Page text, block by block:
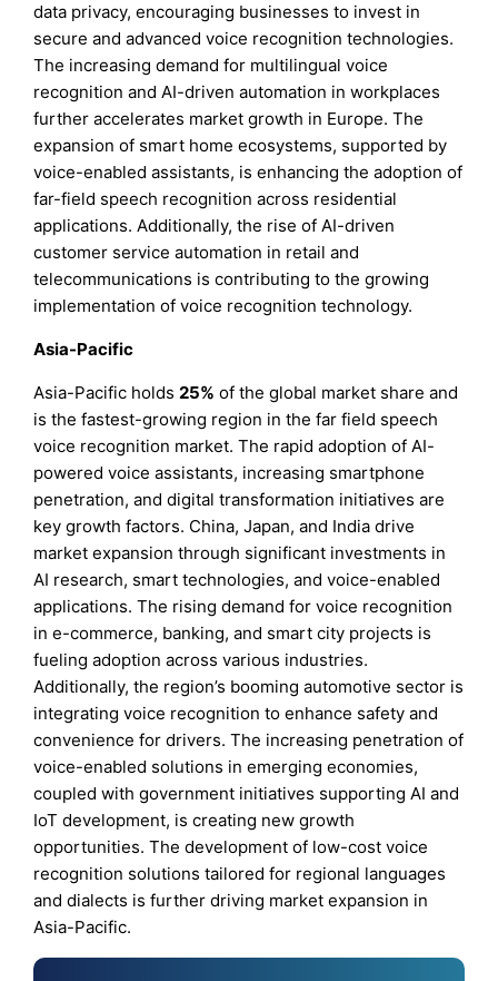
data privacy, encouraging businesses to invest in
secure and advanced voice recognition technologies.
The increasing demand for multilingual voice
recognition and AI-driven automation in workplaces
further accelerates market growth in Europe. The
expansion of smart home ecosystems, supported by
voice-enabled assistants, is enhancing the adoption of
far-field speech recognition across residential
applications. Additionally, the rise of AI-driven
customer service automation in retail and
telecommunications is contributing to the growing
implementation of voice recognition technology.
Asia-Pacific
Asia-Pacific holds25% of the global market share and
is the fastest-growing region in the far field speech
voice recognition market. The rapid adoption of AI-
powered voice assistants, increasing smartphone
penetration, and digital transformation initiatives are
key growth factors. China, Japan, and India drive
market expansion through significant investments in
AI research, smart technologies, and voice-enabled
applications. The rising demand for voice recognition
in e-commerce, banking, and smart city projects is
fueling adoption across various industries.
Additionally, the region’s booming automotive sector is
integrating voice recognition to enhance safety and
convenience for drivers. The increasing penetration of
voice-enabled solutions in emerging economies,
coupled with government initiatives supporting AI and
IoT development, is creating new growth
opportunities. The development of low-cost voice
recognition solutions tailored for regional languages
and dialects is further driving market expansion in
Asia-Pacific.